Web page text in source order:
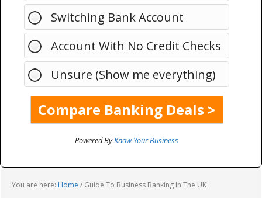
Switching Bank Account
Account With No Credit Checks
Unsure (Show me everything)
Powered ByKnow Your Business
You are here: Home / Guide To Business Banking In The UK